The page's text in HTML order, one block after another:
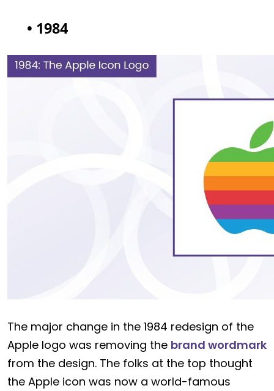
• 1984
The major change in the 1984 redesign of the
Apple logo was removing the brand wordmark
from the design. The folks at the top thought
the Apple icon was now a world-famous